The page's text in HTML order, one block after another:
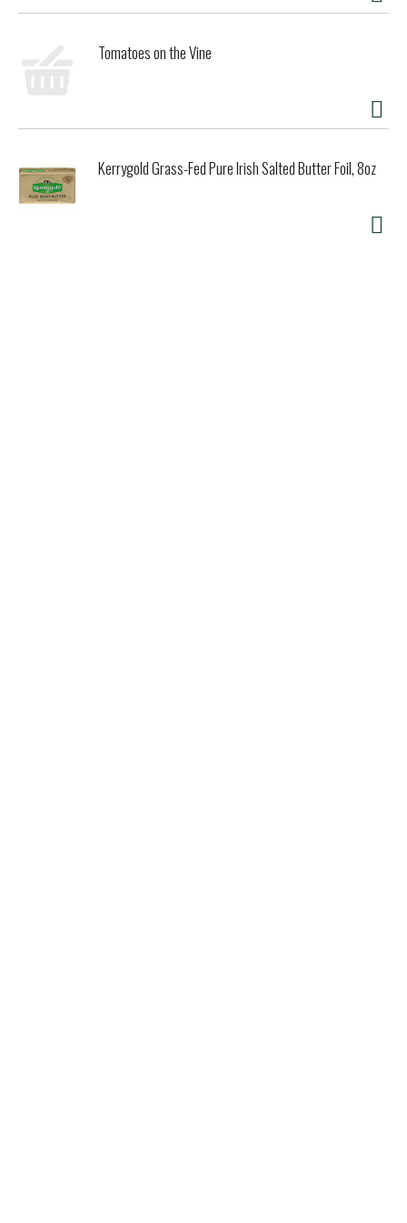
Tomatoes on the Vine
Kerrygold Grass-Fed Pure Irish Salted Butter Foil, 8oz